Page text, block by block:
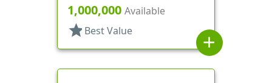
1,000,000 Available
star Best Value
add